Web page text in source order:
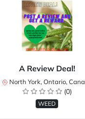
A Review Deal!
North York, Ontario, Canada
(0)
WEED